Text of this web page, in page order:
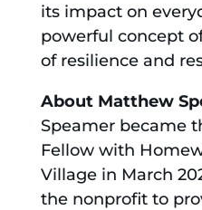
its impact on
powerful concept
of resilience and
About Matthew
Speamer became
Fellow with
Village in March
the nonprofit to